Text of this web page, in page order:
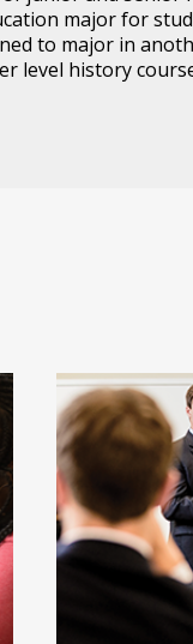
major for
to major in
level history